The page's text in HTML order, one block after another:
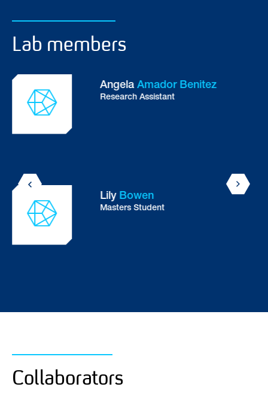
Lab members
Angela Amador Benitez
Research Assistant
Lily Bowen
Masters Student
Collaborators